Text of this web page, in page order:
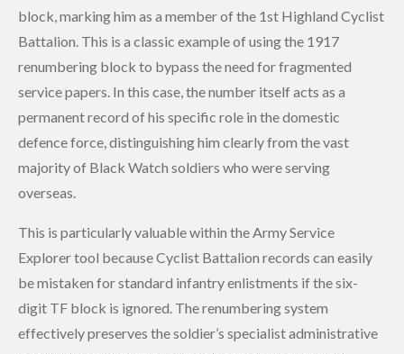
block, marking him as a member of the 1st Highland Cyclist
Battalion. This is a classic example of using the 1917
renumbering block to bypass the need for fragmented
service papers. In this case, the number itself acts as a
permanent record of his specific role in the domestic
defence force, distinguishing him clearly from the vast
majority of Black Watch soldiers who were serving
overseas.
This is particularly valuable within the Army Service
Explorer tool because Cyclist Battalion records can easily
be mistaken for standard infantry enlistments if the six-
digit TF block is ignored. The renumbering system
effectively preserves the soldier’s specialist administrative